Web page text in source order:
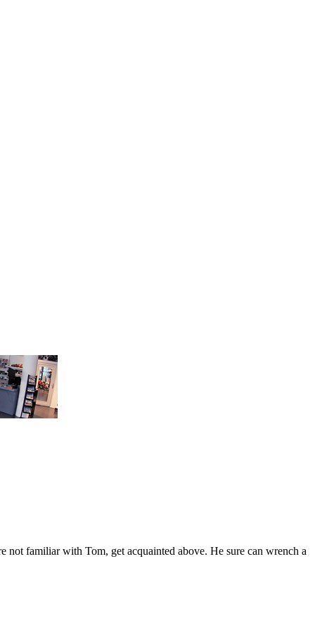
not familiar with Tom, get acquainted above. He sure can wrench a